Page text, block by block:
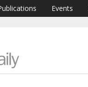
Events